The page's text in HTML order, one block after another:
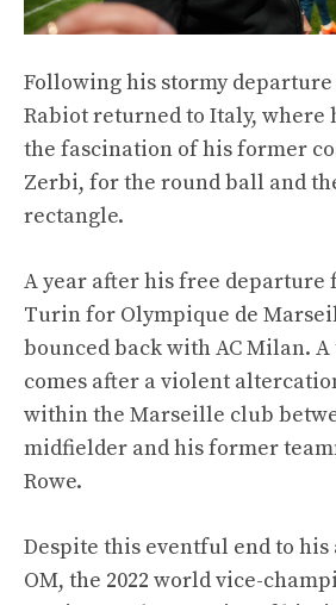
Following his stormy
Rabiot returned to Italy, where
the fascination of his former
Zerbi, for the round ball and
rectangle.
A year after his free departure
Turin for Olympique de
bounced back with AC Milan.
comes after a violent
within the Marseille club
midfielder and his former
Rowe.
Despite this eventful end to
OM, the 2022 world vice-